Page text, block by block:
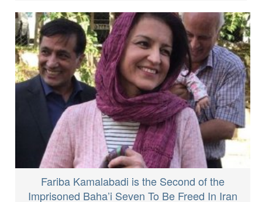
Fariba Kamalabadi is the Second of the
Imprisoned Baha’i Seven To Be Freed In Iran